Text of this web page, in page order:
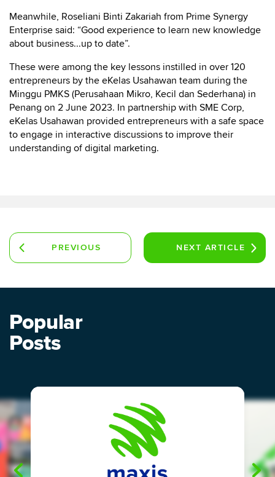
Meanwhile, Roseliani Binti Zakariah from Prime Synergy
Enterprise said: “Good experience to learn new knowledge
about business...up to date”.
These were among the key lessons instilled in over 120
entrepreneurs by the eKelas Usahawan team during the
Minggu PMKS (Perusahaan Mikro, Kecil dan Sederhana) in
Penang on 2 June 2023. In partnership with SME Corp,
eKelas Usahawan provided entrepreneurs with a safe space
to engage in interactive discussions to improve their
understanding of digital marketing.
PREVIOUS
NEXT ARTICLE
Popular
Posts